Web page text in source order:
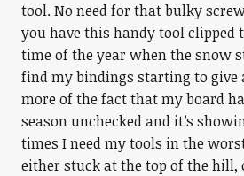
tool. No need for that bulky
you have this handy tool clipped
time of the year when the snow
find my bindings starting to give
more of the fact that my board
season unchecked and it’s
times I need my tools in the
either stuck at the top of the